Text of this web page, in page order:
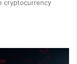
cryptocurrency